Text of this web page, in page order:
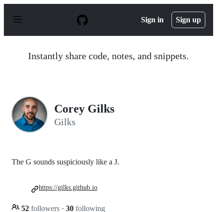
p
Sign in Sign up
Instantly share code, notes, and snippets.
Corey Gilks
Gilks
The G sounds suspiciously like a J.
52 followers · 30 following
https://gilks.github.io